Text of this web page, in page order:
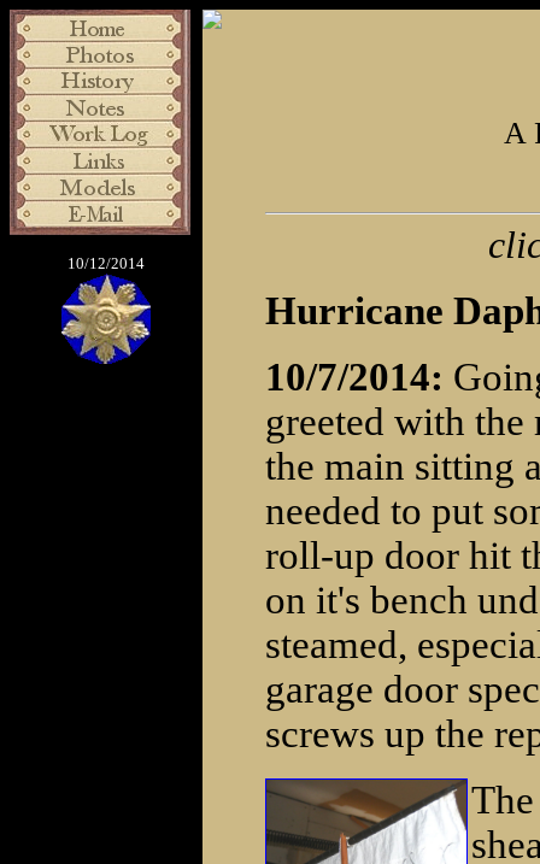
10/12/2014
A
Hurricane
10/7/2014:
greeted with
the main sitting
needed to put
roll-up door hit
on it's bench
steamed,
garage door
screws up the